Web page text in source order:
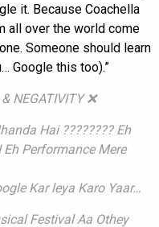
it. Because Coachella
all over the world come
Someone should learn
Google this too).”
NEGATIVITY ❌
Hai ???????? Eh
Performance Mere
Kar leya Karo Yaar…
Festival Aa Othey